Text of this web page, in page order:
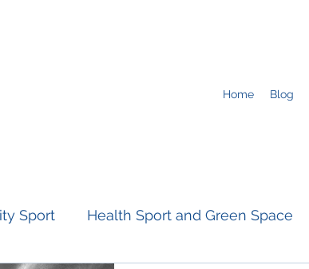
Home Blog
Sport Health Sport and Green Space